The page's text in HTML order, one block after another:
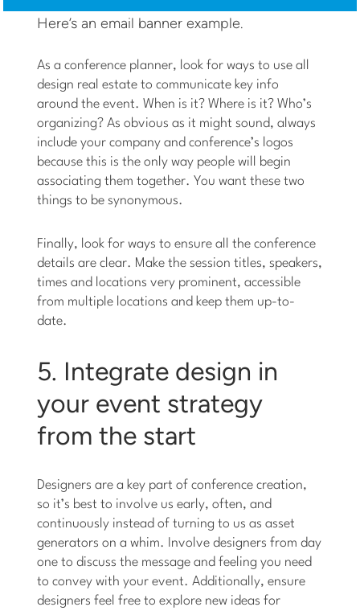
Here’s an email banner example.
As a conference planner, look for ways to use all
design real estate to communicate key info
around the event. When is it? Where is it? Who’s
organizing? As obvious as it might sound, always
include your company and conference’s logos
because this is the only way people will begin
associating them together. You want these two
things to be synonymous.
Finally, look for ways to ensure all the conference
details are clear. Make the session titles, speakers,
times and locations very prominent, accessible
from multiple locations and keep them up-to-
date.
5. Integrate design in
your event strategy
from the start
Designers are a key part of conference creation,
so it’s best to involve us early, often, and
continuously instead of turning to us as asset
generators on a whim. Involve designers from day
one to discuss the message and feeling you need
to convey with your event. Additionally, ensure
designers feel free to explore new ideas for